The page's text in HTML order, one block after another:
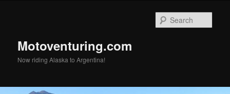
Motoventuring.com
Now riding Alaska to Argentina!